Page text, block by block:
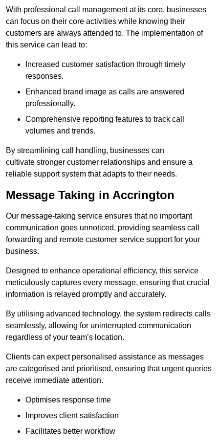
With professional call management at its core, businesses
can focus on their core activities while knowing their
customers are always attended to. The implementation of
this service can lead to:
Increased customer satisfaction through timely
responses.
Enhanced brand image as calls are answered
professionally.
Comprehensive reporting features to track call
volumes and trends.
By streamlining call handling, businesses can
cultivate stronger customer relationships and ensure a
reliable support system that adapts to their needs.
Message Taking in Accrington
Our message-taking service ensures that no important
communication goes unnoticed, providing seamless call
forwarding and remote customer service support for your
business.
Designed to enhance operational efficiency, this service
meticulously captures every message, ensuring that crucial
information is relayed promptly and accurately.
By utilising advanced technology, the system redirects calls
seamlessly, allowing for uninterrupted communication
regardless of your team’s location.
Clients can expect personalised assistance as messages
are categorised and prioritised, ensuring that urgent queries
receive immediate attention.
Optimises response time
Improves client satisfaction
Facilitates better workflow